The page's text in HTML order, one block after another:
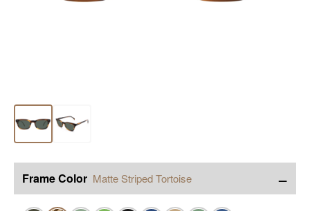
Frame Color Matte Striped Tortoise −